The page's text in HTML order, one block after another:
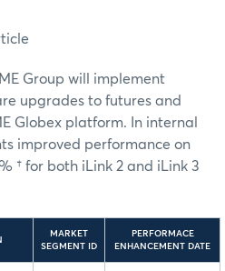
Group will implement
upgrades to futures and
Globex platform. In internal
improved performance on
† for both iLink 2 and iLink 3
MARKET
SEGMENT ID
PERFORMACE
ENHANCEMENT DATE